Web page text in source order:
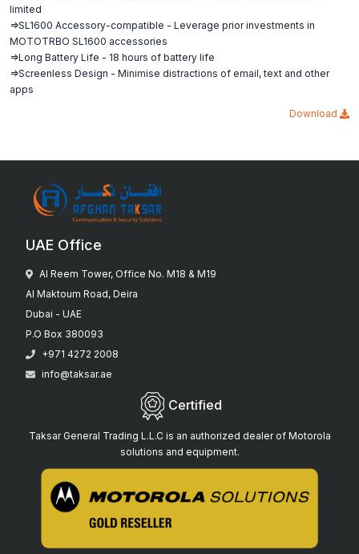
limited
=>SL1600 Accessory-compatible - Leverage prior investments in
MOTOTRBO SL1600 accessories
=>Long Battery Life - 18 hours of battery life
=>Screenless Design - Minimise distractions of email, text and other
apps
Download
UAE Office
Al Reem Tower, Office No. M18 & M19
Al Maktoum Road, Deira
Dubai - UAE
P.O Box 380093
+971 4272 2008
info@taksar.ae
Certified
Taksar General Trading L.L.C is an authorized dealer of Motorola
solutions and equipment.